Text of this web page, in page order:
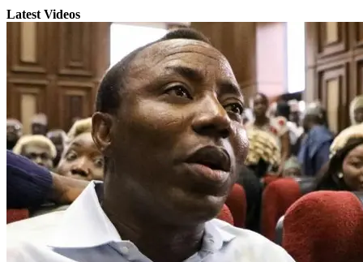
Latest Videos